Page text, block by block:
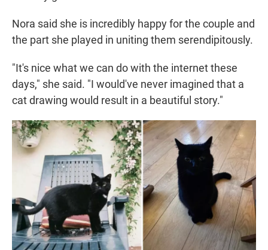
Nora said she is incredibly happy for the couple and
the part she played in uniting them serendipitously.
"It's nice what we can do with the internet these
days," she said. "I would've never imagined that a
cat drawing would result in a beautiful story."